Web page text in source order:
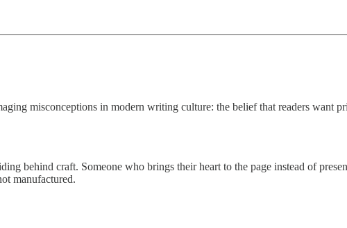
misconceptions in modern writing culture: the belief that readers want
behind craft. Someone who brings their heart to the page instead of
manufactured.